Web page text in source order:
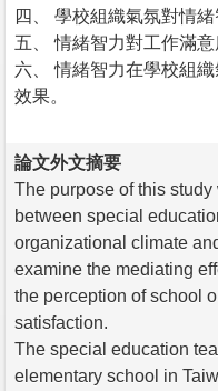
四、 學校組織氣氛對情緒
五、 情緒智力對工作滿
六、 情緒智力在學校組
效果。
論文外文摘要
The purpose of this
between special
organizational climate
examine the mediating
the perception of school
satisfaction.
The special education
elementary school in